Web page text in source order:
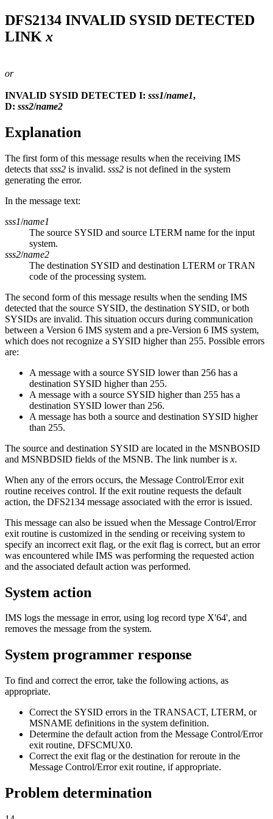
DFS2134 INVALID SYSID DETECTED
LINK x
or
INVALID SYSID DETECTED I: sss1/name1,
D: sss2/name2
Explanation
The first form of this message results when the receiving IMS
detects that sss2 is invalid. sss2 is not defined in the system
generating the error.
In the message text:
sss1/name1
The source SYSID and source LTERM name for the input
system.
sss2/name2
The destination SYSID and destination LTERM or TRAN
code of the processing system.
The second form of this message results when the sending IMS
detected that the source SYSID, the destination SYSID, or both
SYSIDs are invalid. This situation occurs during communication
between a Version 6 IMS system and a pre-Version 6 IMS system,
which does not recognize a SYSID higher than 255. Possible errors
are:
A message with a source SYSID lower than 256 has a
destination SYSID higher than 255.
A message with a source SYSID higher than 255 has a
destination SYSID lower than 256.
A message has both a source and destination SYSID higher
than 255.
The source and destination SYSID are located in the MSNBOSID
and MSNBDSID fields of the MSNB. The link number is x.
When any of the errors occurs, the Message Control/Error exit
routine receives control. If the exit routine requests the default
action, the DFS2134 message associated with the error is issued.
This message can also be issued when the Message Control/Error
exit routine is customized in the sending or receiving system to
specify an incorrect exit flag, or the exit flag is correct, but an error
was encountered while IMS was performing the requested action
and the associated default action was performed.
System action
IMS logs the message in error, using log record type X'64', and
removes the message from the system.
System programmer response
To find and correct the error, take the following actions, as
appropriate.
Correct the SYSID errors in the TRANSACT, LTERM, or
MSNAME definitions in the system definition.
Determine the default action from the Message Control/Error
exit routine, DFSCMUX0.
Correct the exit flag or the destination for reroute in the
Message Control/Error exit routine, if appropriate.
Problem determination